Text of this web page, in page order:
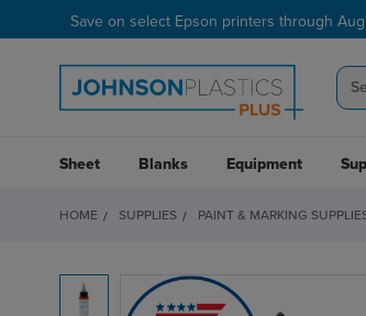
Save on select Epson printers through
Sheet Blanks Equipment
HOME SUPPLIES PAINT & MARKING